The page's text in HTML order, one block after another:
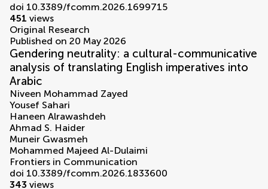
doi 10.3389/fcomm.2026.1699715
451 views
Original Research
Published on 20 May 2026
Gendering neutrality: a cultural-communicative
analysis of translating English imperatives into
Arabic
Niveen Mohammad Zayed
Yousef Sahari
Haneen Alrawashdeh
Ahmad S. Haider
Muneir Gwasmeh
Mohammed Majeed Al-Dulaimi
Frontiers in Communication
doi 10.3389/fcomm.2026.1833600
343 views